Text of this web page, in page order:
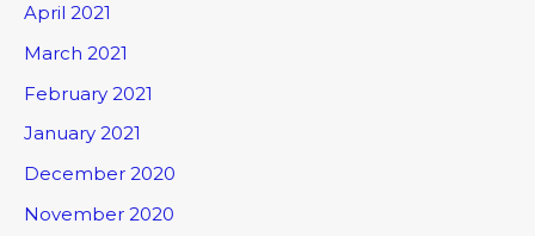
April 2021
March 2021
February 2021
January 2021
December 2020
November 2020